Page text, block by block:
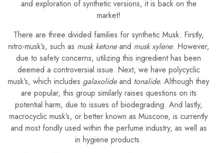
and exploration of synthetic versions, it is back on the
market!
There are three divided families for synthetic Musk. Firstly,
nitro-musk’s, such as musk ketoneand musk xylene. However,
due to safety concerns, utilizing this ingredient has been
deemed a controversial issue. Next, we have polycyclic
musk’s, which includes galaxolideand tonalide. Although they
are popular, this group similarly raises questions on its
potential harm, due to issues of biodegrading. And lastly,
macrocyclic musk’s, or better known as Muscone, is currently
and most fondly used within the perfume industry, as well as
in hygiene products.